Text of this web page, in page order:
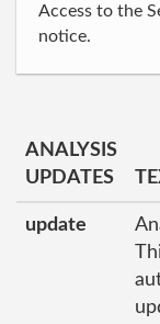
Access to the
notice.
ANALYSIS
UPDATES
update